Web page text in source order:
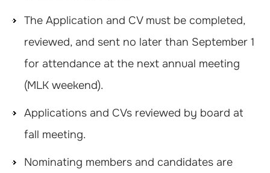
The Application and CV must be completed,
reviewed, and sent no later than September 1
for attendance at the next annual meeting
(MLK weekend).
Applications and CVs reviewed by board at
fall meeting.
Nominating members and candidates are